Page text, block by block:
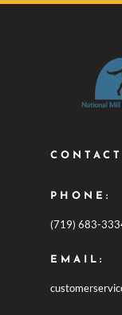
PHONE:
(719) 683-
EMAIL: